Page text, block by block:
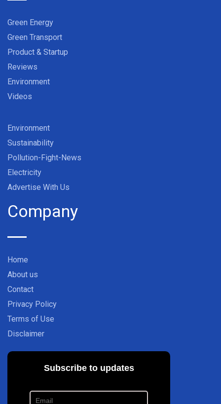
Green Energy
Green Transport
Product & Startup
Reviews
Environment
Videos
Environment
Sustainability
Pollution-Fight-News
Electricity
Advertise With Us
Company
Home
About us
Contact
Privacy Policy
Terms of Use
Disclaimer